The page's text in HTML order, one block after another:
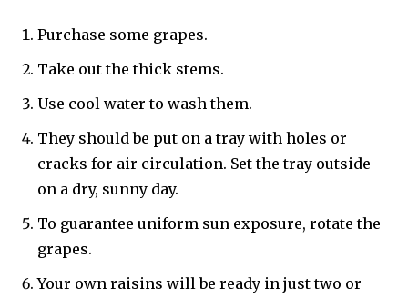
Purchase some grapes.
Take out the thick stems.
Use cool water to wash them.
They should be put on a tray with holes or
cracks for air circulation. Set the tray outside
on a dry, sunny day.
To guarantee uniform sun exposure, rotate the
grapes.
Your own raisins will be ready in just two or